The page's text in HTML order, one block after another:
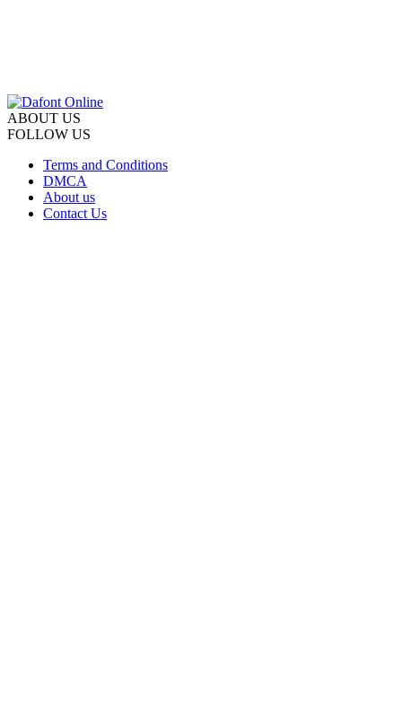
ABOUT US
FOLLOW US
Terms and Conditions
DMCA
About us
Contact Us